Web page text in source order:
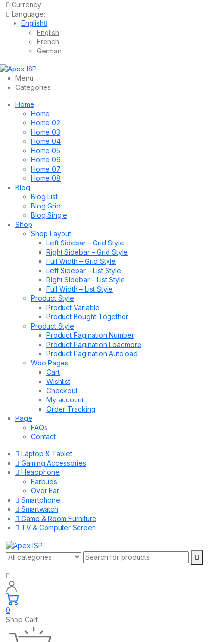
Currency:
Language:
English
English
French
German
Menu
Categories
Home
Home
Home 02
Home 03
Home 04
Home 05
Home 06
Home 07
Home 08
Blog
Blog List
Blog Grid
Blog Single
Shop
Shop Layout
Left Sidebar – Grid Style
Right Sidebar – Grid Style
Full Width – Grid Style
Left Sidebar – List Style
Right Sidebar – List Style
Full Width – List Style
Product Style
Product Variable
Product Bought Together
Product Style
Product Pagination Number
Product Pagination Loadmore
Product Pagination Autoload
Woo Pages
Cart
Wishlist
Checkout
My account
Order Tracking
Page
FAQs
Contact
Laptop & Tablet
Gaming Accessories
Headphone
Earbuds
Over Ear
Smartphone
Smartwatch
Game & Room Furniture
TV & Computer Screen
0
Shop Cart